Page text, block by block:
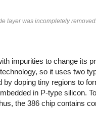
layer was incompletely removed.
impurities to change its
so it uses two
doping tiny regions to
in P-type silicon.
the 386 chip contains